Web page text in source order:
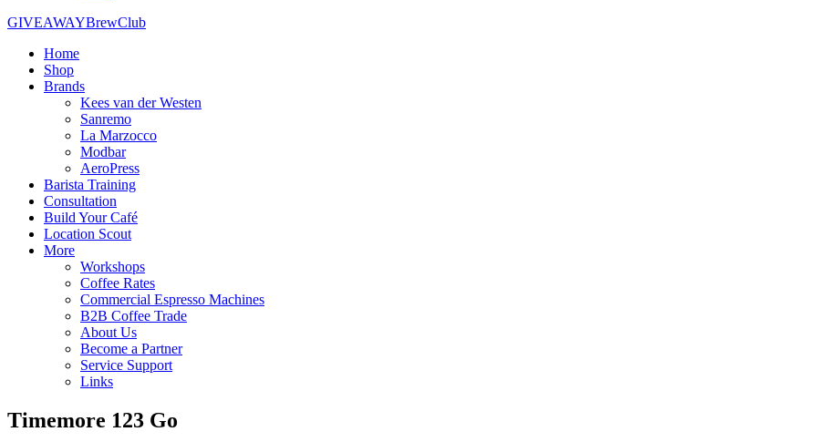
GIVEAWAYBrewClub
Home
Shop
Brands
Kees van der Westen
Sanremo
La Marzocco
Modbar
AeroPress
Barista Training
Consultation
Build Your Café
Location Scout
More
Workshops
Coffee Rates
Commercial Espresso Machines
B2B Coffee Trade
About Us
Become a Partner
Service Support
Links
Timemore 123 Go